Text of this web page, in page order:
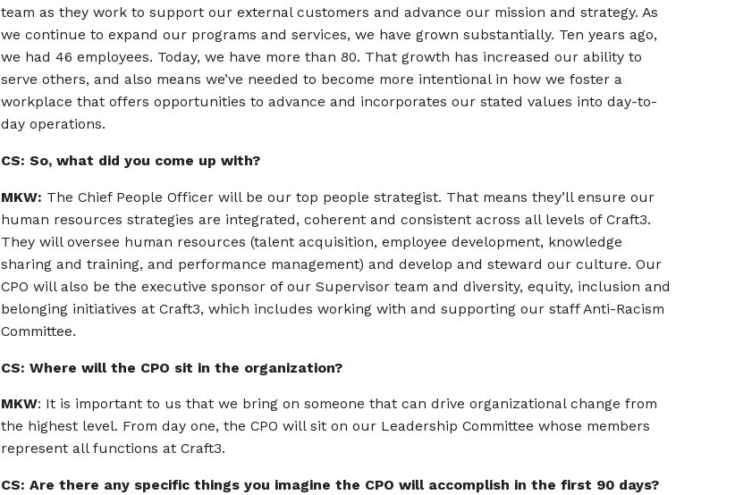
team as they work to support our external customers and advance our mission and strategy. As
we continue to expand our programs and services, we have grown substantially. Ten years ago,
we had 46 employees. Today, we have more than 80. That growth has increased our ability to
serve others, and also means we’ve needed to become more intentional in how we foster a
workplace that offers opportunities to advance and incorporates our stated values into day-to-
day operations.
CS: So, what did you come up with?
MKW: The Chief People Officer will be our top people strategist. That means they’ll ensure our
human resources strategies are integrated, coherent and consistent across all levels of Craft3.
They will oversee human resources (talent acquisition, employee development, knowledge
sharing and training, and performance management) and develop and steward our culture. Our
CPO will also be the executive sponsor of our Supervisor team and diversity, equity, inclusion and
belonging initiatives at Craft3, which includes working with and supporting our staff Anti-Racism
Committee.
CS: Where will the CPO sit in the organization?
MKW: It is important to us that we bring on someone that can drive organizational change from
the highest level. From day one, the CPO will sit on our Leadership Committee whose members
represent all functions at Craft3.
CS: Are there any specific things you imagine the CPO will accomplish in the first 90 days?